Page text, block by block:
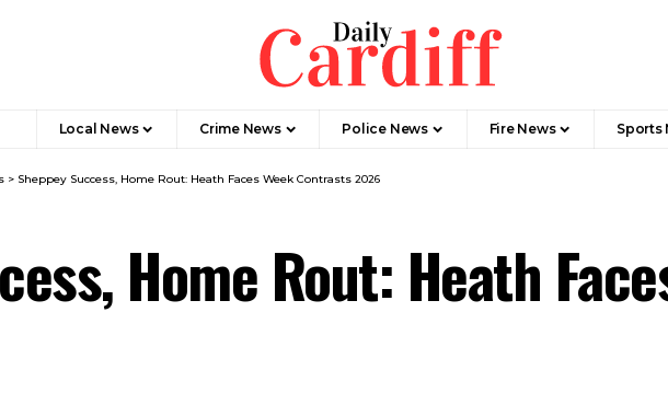
Local News Crime News Police News Fire News Sports
> Sheppey Success, Home Rout: Heath Faces Week Contrasts 2026
Home Rout: Heath